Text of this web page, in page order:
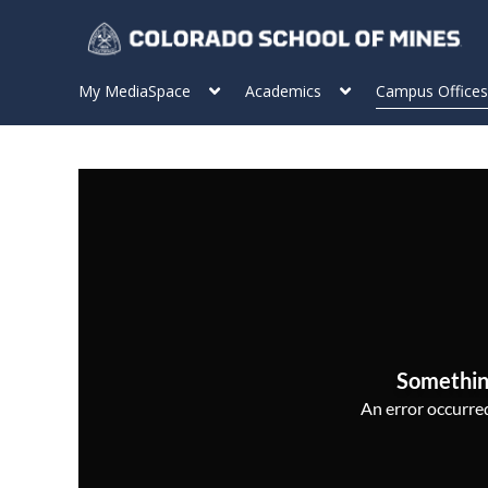
My MediaSpace Academics Campus Offices
An error